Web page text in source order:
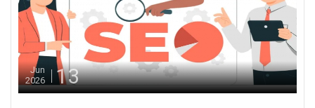
Jun
2026
13